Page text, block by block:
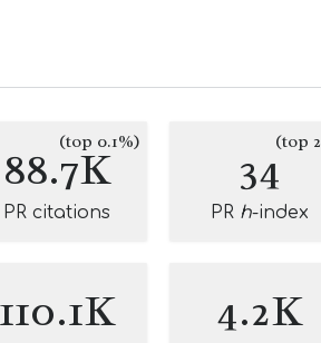
88.7K
(top 0.1%)
PR citations
34(top
PR h-index
110.1K 4.2K